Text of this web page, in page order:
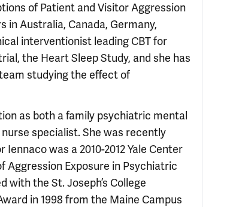
of Patient and Visitor Aggression
Australia, Canada, Germany,
interventionist leading CBT for
the Heart Sleep Study, and she has
studying the effect of
as both a family psychiatric mental
specialist. She was recently
was a 2010-2012 Yale Center
Aggression Exposure in Psychiatric
with the St. Joseph’s College
in 1998 from the Maine Campus